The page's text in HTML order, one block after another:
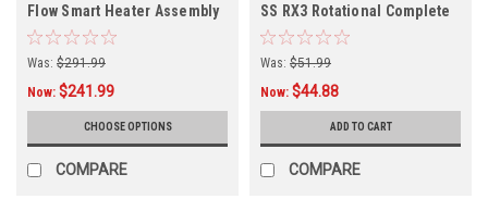
Flow Smart Heater Assembly
26-58336-K
Was: $291.99
Now: $241.99
CHOOSE OPTIONS
COMPARE
SS RX3 Rotational Complete
Jet,
Was: $51.99
Now: $44.88
ADD TO CART
COMPARE